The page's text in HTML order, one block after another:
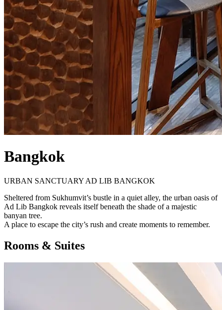
Bangkok
URBAN SANCTUARY AD LIB BANGKOK
Sheltered from Sukhumvit’s bustle in a quiet alley, the urban oasis of
Ad Lib Bangkok reveals itself beneath the shade of a majestic
banyan tree.
A place to escape the city’s rush and create moments to remember.
Rooms & Suites